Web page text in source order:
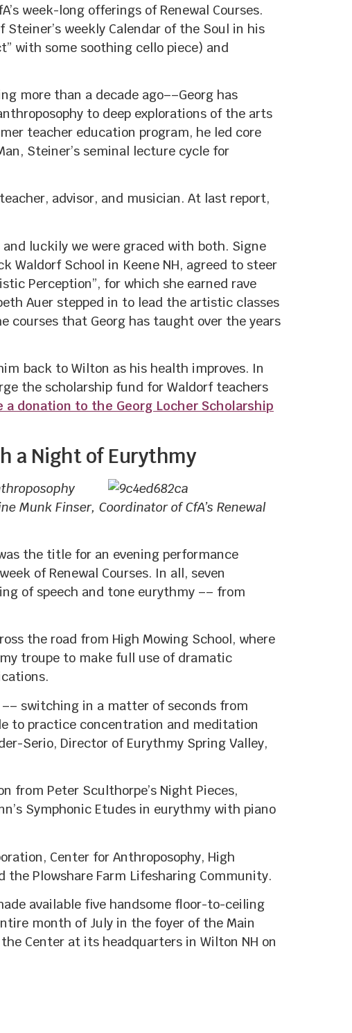
week-long offerings of Renewal Courses.
weekly Calendar of the Soul in his
with some soothing cello piece) and
more than a decade ago––Georg has
to deep explorations of the arts
teacher education program, he led core
Steiner’s seminal lecture cycle for
advisor, and musician. At last report,
luckily we were graced with both. Signe
Waldorf School in Keene NH, agreed to steer
Perception”, for which she earned rave
Auer stepped in to lead the artistic classes
courses that Georg has taught over the years
back to Wilton as his health improves. In
the scholarship fund for Waldorf teachers
donation to the Georg Locher Scholarship
a Night of Eurythmy
Munk Finser, Coordinator of CfA’s Renewal
the title for an evening performance
of Renewal Courses. In all, seven
of speech and tone eurythmy –– from
the road from High Mowing School, where
troupe to make full use of dramatic
switching in a matter of seconds from
to practice concentration and meditation
Serio, Director of Eurythmy Spring Valley,
from Peter Sculthorpe’s Night Pieces,
Symphonic Etudes in eurythmy with piano
Center for Anthroposophy, High
the Plowshare Farm Lifesharing Community.
available five handsome floor-to-ceiling
month of July in the foyer of the Main
Center at its headquarters in Wilton NH on